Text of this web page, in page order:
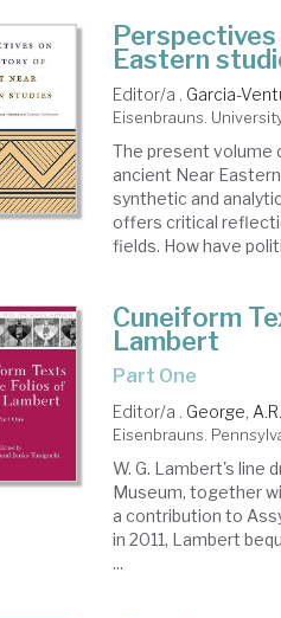
Eastern
Editor/a . Garcia-
Eisenbrauns.
The present volume
ancient Near
synthetic and
offers critical
fields. How have
Cuneiform
Lambert
Part One
Editor/a . George, A.R.
Eisenbrauns.
W. G. Lambert's line
Museum, together
a contribution to
in 2011, Lambert
...